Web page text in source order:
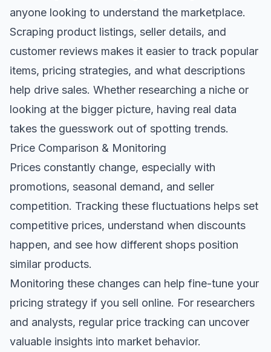
anyone looking to understand the marketplace.
Scraping product listings, seller details, and
customer reviews makes it easier to track popular
items, pricing strategies, and what descriptions
help drive sales. Whether researching a niche or
looking at the bigger picture, having real data
takes the guesswork out of spotting trends.
Price Comparison & Monitoring
Prices constantly change, especially with
promotions, seasonal demand, and seller
competition. Tracking these fluctuations helps set
competitive prices, understand when discounts
happen, and see how different shops position
similar products.
Monitoring these changes can help fine-tune your
pricing strategy if you sell online. For researchers
and analysts, regular price tracking can uncover
valuable insights into market behavior.